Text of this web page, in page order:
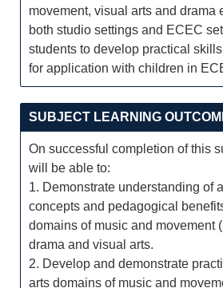
movement, visual arts and drama
both studio settings and ECEC
students to develop practical
for application with children in
SUBJECT LEARNING
On successful completion of this
will be able to:
1. Demonstrate understanding of
concepts and pedagogical
domains of music and movement
drama and visual arts.
2. Develop and demonstrate
arts domains of music and